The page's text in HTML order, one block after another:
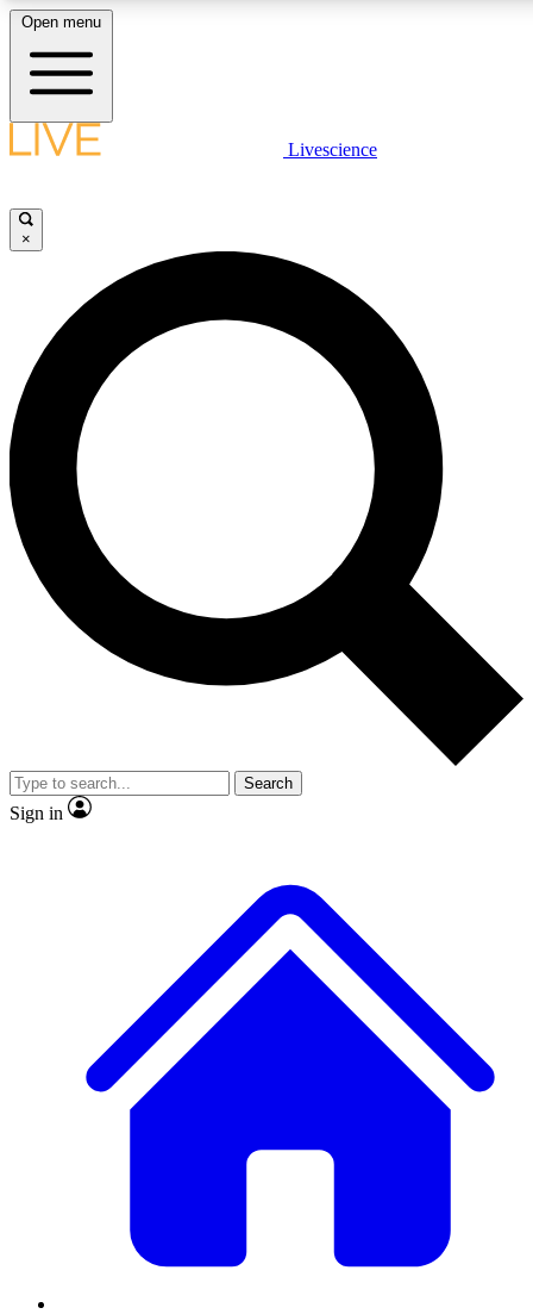
LIVE SCIENCE PLUS
JOIN FREE
LIVE SCIENCE PRO
Unlimited access to our exclusive features, expert analysis and in-depth
interviews, all ad-free
Exclusive, original
Member-only
JOIN LIVE SCIENCE PRO
Open menu
Livescience
×
Search
Sign in